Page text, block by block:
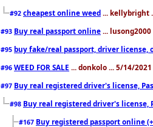
#92 cheapest online weed ... kellybright
#93 Buy real passport online ...
#95 buy fake/real passport, driver license,
#96 WEED FOR SALE ... donkolo ... 5/14/
#97 Buy real registered driver's license,
#98 Buy real registered driver's license,
#167 Buy registered passport online